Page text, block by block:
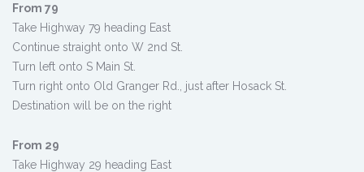
From 79
Take Highway 79 heading East
Continue straight onto W 2nd St.
Turn left onto S Main St.
Turn right onto Old Granger Rd., just after Hosack St.
Destination will be on the right
From 29
Take Highway 29 heading East